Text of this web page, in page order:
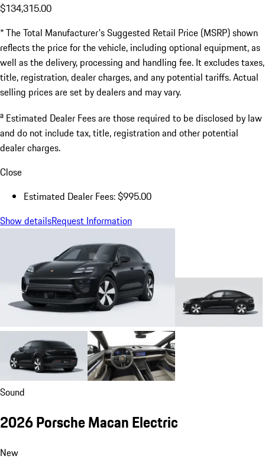
$134,315.00
* The Total Manufacturer's Suggested Retail Price (MSRP) shown
reflects the price for the vehicle, including optional equipment, as
well as the delivery, processing and handling fee. It excludes taxes,
title, registration, dealer charges, and any potential tariffs. Actual
selling prices are set by dealers and may vary.
a Estimated Dealer Fees are those required to be disclosed by law
and do not include tax, title, registration and other potential
dealer charges.
Close
Estimated Dealer Fees: $995.00
Show detailsRequest Information
Sound
2026 Porsche Macan Electric
New